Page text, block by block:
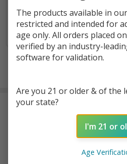
OUT OF STOCK
Euphoriafeels like one of those
that knows exactly what
the need to announce it. The
choice works in its favor.
The products available in
restricted and intended for
age only. All orders placed
verified by an industry-
software for validation.
Are you 21 or older & of the
your state?
I'm 21 or
Age